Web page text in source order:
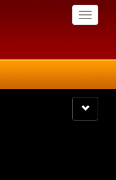
Toggle
Toggle
navigation